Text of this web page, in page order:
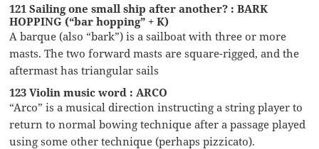
121 Sailing one small ship after another? : BARK
HOPPING (“bar hopping” + K)
A barque (also “bark”) is a sailboat with three or more
masts. The two forward masts are square-rigged, and the
aftermast has triangular sails
123 Violin music word : ARCO
“Arco” is a musical direction instructing a string player to
return to normal bowing technique after a passage played
using some other technique (perhaps pizzicato).